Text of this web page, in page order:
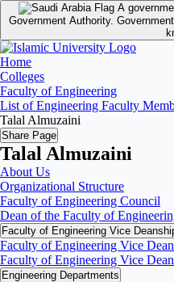
A
Government Authority.
Home
Colleges
Faculty of Engineering
List of Engineering Faculty
Talal Almuzaini
Share Page
Talal Almuzaini
About Us
Organizational Structure
Faculty of Engineering Council
Dean of the Faculty of
Faculty of Engineering Vice
Faculty of Engineering Vice
Faculty of Engineering Vice
‏Engineering Departments